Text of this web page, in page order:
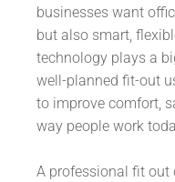
businesses want
but also smart,
technology plays a
well-planned fit-out
to improve comfort,
way people work
A professional fit out